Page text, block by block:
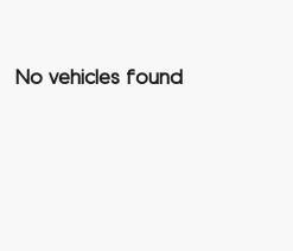
No vehicles found